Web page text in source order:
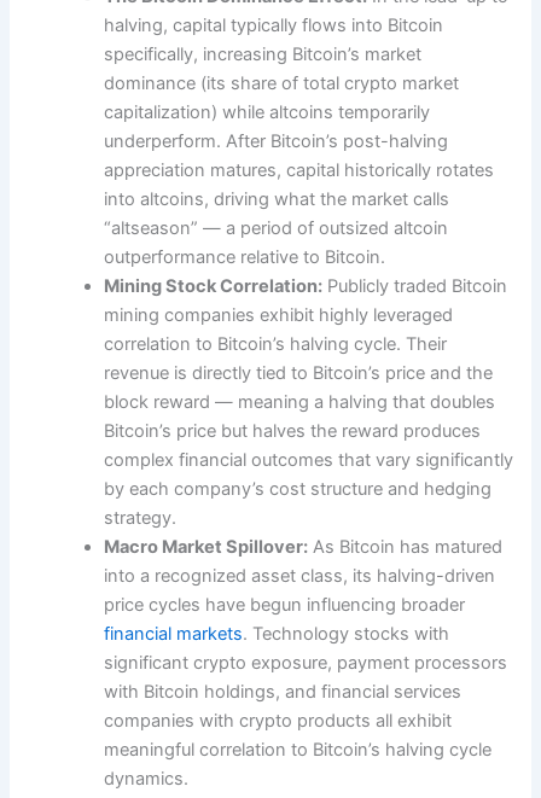
halving, capital typically flows into Bitcoin
specifically, increasing Bitcoin’s market
dominance (its share of total crypto market
capitalization) while altcoins temporarily
underperform. After Bitcoin’s post-halving
appreciation matures, capital historically rotates
into altcoins, driving what the market calls
“altseason” — a period of outsized altcoin
outperformance relative to Bitcoin.
Mining Stock Correlation: Publicly traded Bitcoin
mining companies exhibit highly leveraged
correlation to Bitcoin’s halving cycle. Their
revenue is directly tied to Bitcoin’s price and the
block reward — meaning a halving that doubles
Bitcoin’s price but halves the reward produces
complex financial outcomes that vary significantly
by each company’s cost structure and hedging
strategy.
Macro Market Spillover: As Bitcoin has matured
into a recognized asset class, its halving-driven
price cycles have begun influencing broader
financial markets. Technology stocks with
significant crypto exposure, payment processors
with Bitcoin holdings, and financial services
companies with crypto products all exhibit
meaningful correlation to Bitcoin’s halving cycle
dynamics.